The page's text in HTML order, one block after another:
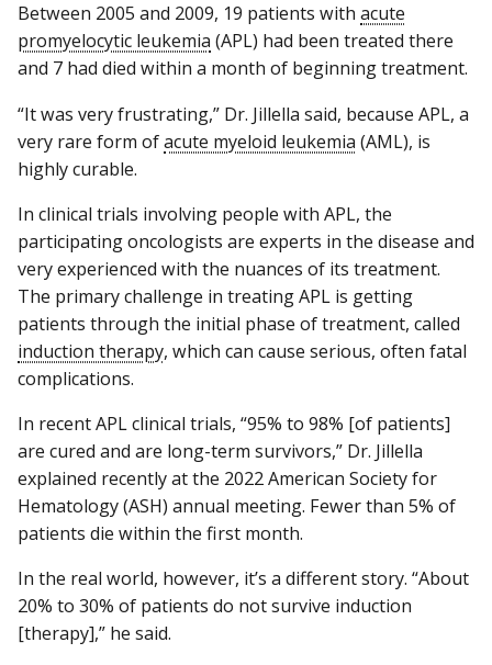
Between 2005 and 2009, 19 patients with acute
promyelocytic leukemia (APL) had been treated there
and 7 had died within a month of beginning treatment.
“It was very frustrating,” Dr. Jillella said, because APL, a
very rare form ofacute myeloid leukemia (AML), is
highly curable.
In clinical trials involving people with APL, the
participating oncologists are experts in the disease and
very experienced with the nuances of its treatment.
The primary challenge in treating APL is getting
patients through the initial phase of treatment, called
induction therapy, which can cause serious, often fatal
complications.
In recent APL clinical trials, “95% to 98% [of patients]
are cured and are long-term survivors,” Dr. Jillella
explained recently at the 2022 American Society for
Hematology (ASH) annual meeting. Fewer than 5% of
patients die within the first month.
In the real world, however, it’s a different story. “About
20% to 30% of patients do not survive induction
[therapy],” he said.